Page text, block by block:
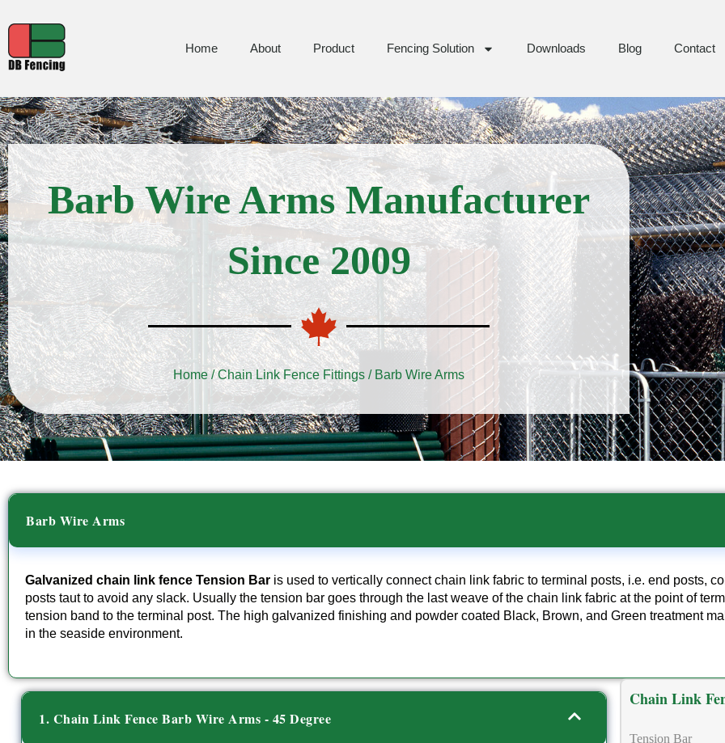
Home About Product Fencing Solution Downloads Blog Contact
Barb Wire Arms Manufacturer
Since 2009
Home/Chain Link Fence Fittings / Barb Wire Arms
Barb Wire Arms
Galvanized chain link fence Tension Bar is used to vertically connect chain link fabric to terminal posts, i.e. end posts,
posts taut to avoid any slack. Usually the tension bar goes through the last weave of the chain link fabric at the point of
tension band to the terminal post. The high galvanized finishing and powder coated Black, Brown, and Green treatment
in the seaside environment.
1. Chain Link Fence Barb Wire Arms - 45 Degree
Chain Link
Tension Bar